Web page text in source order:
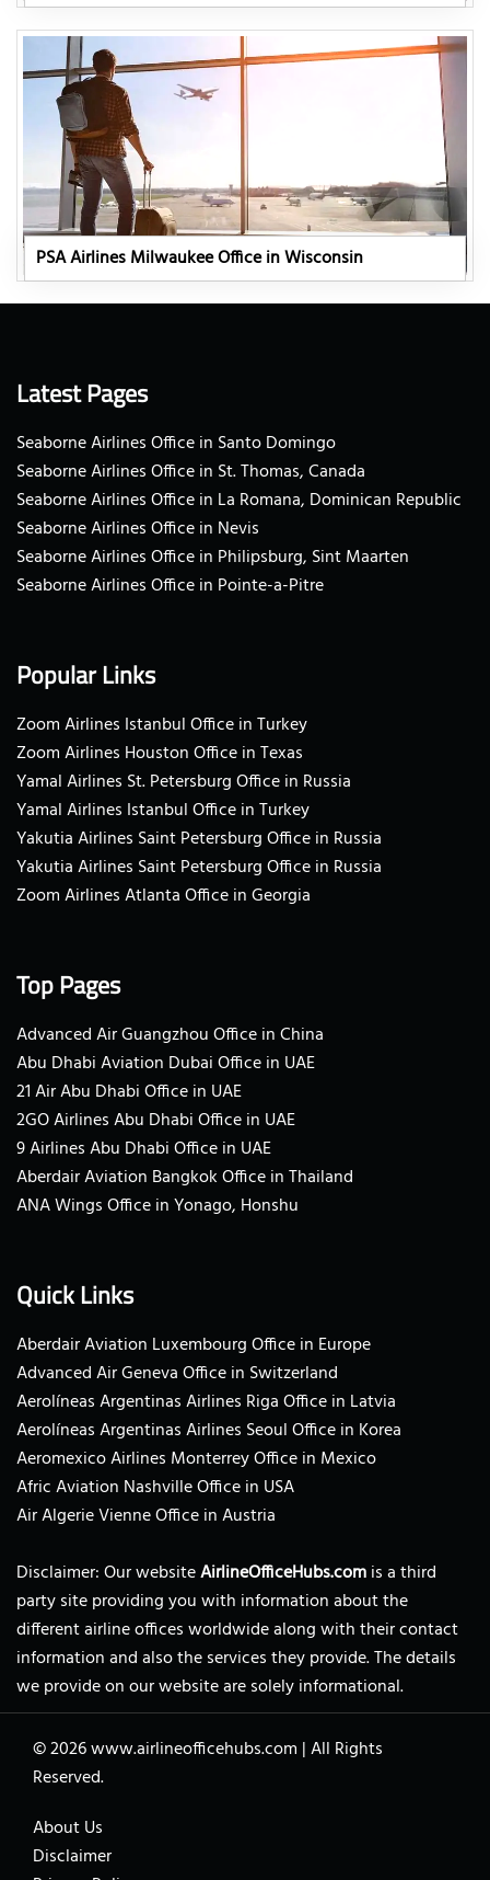
PSA Airlines Milwaukee Office in Wisconsin
Latest Pages
Seaborne Airlines Office in Santo Domingo
Seaborne Airlines Office in St. Thomas, Canada
Seaborne Airlines Office in La Romana, Dominican Republic
Seaborne Airlines Office in Nevis
Seaborne Airlines Office in Philipsburg, Sint Maarten
Seaborne Airlines Office in Pointe-a-Pitre
Popular Links
Zoom Airlines Istanbul Office in Turkey
Zoom Airlines Houston Office in Texas
Yamal Airlines St. Petersburg Office in Russia
Yamal Airlines Istanbul Office in Turkey
Yakutia Airlines Saint Petersburg Office in Russia
Yakutia Airlines Saint Petersburg Office in Russia
Zoom Airlines Atlanta Office in Georgia
Top Pages
Advanced Air Guangzhou Office in China
Abu Dhabi Aviation Dubai Office in UAE
21 Air Abu Dhabi Office in UAE
2GO Airlines Abu Dhabi Office in UAE
9 Airlines Abu Dhabi Office in UAE
Aberdair Aviation Bangkok Office in Thailand
ANA Wings Office in Yonago, Honshu
Quick Links
Aberdair Aviation Luxembourg Office in Europe
Advanced Air Geneva Office in Switzerland
Aerolíneas Argentinas Airlines Riga Office in Latvia
Aerolíneas Argentinas Airlines Seoul Office in Korea
Aeromexico Airlines Monterrey Office in Mexico
Afric Aviation Nashville Office in USA
Air Algerie Vienne Office in Austria
Disclaimer: Our websiteAirlineOfficeHubs.comis a third
party site providing you with information about the
different airline offices worldwide along with their contact
information and also the services they provide. The details
we provide on our website are solely informational.
© 2026www.airlineofficehubs.com |All Rights
Reserved.
About Us
Disclaimer